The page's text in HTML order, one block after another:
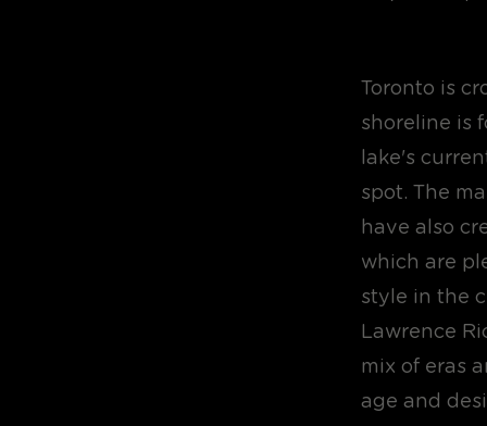
Toronto is
shoreline is
lake's
spot. The
have also
which are
style in the
Lawrence
mix of eras
age and